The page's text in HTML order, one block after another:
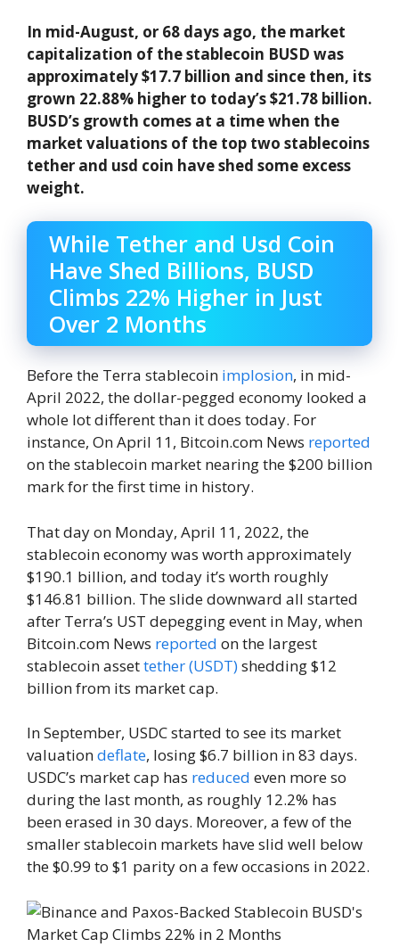
In mid-August, or 68 days ago, the market
capitalization of the stablecoin BUSD was
approximately $17.7 billion and since then, its
grown 22.88% higher to today’s $21.78 billion.
BUSD’s growth comes at a time when the
market valuations of the top two stablecoins
tether and usd coin have shed some excess
weight.
While Tether and Usd Coin
Have Shed Billions, BUSD
Climbs 22% Higher in Just
Over 2 Months
Before the Terra stablecoin implosion, in mid-
April 2022, the dollar-pegged economy looked a
whole lot different than it does today. For
instance, On April 11, Bitcoin.com News reported
on the stablecoin market nearing the $200 billion
mark for the first time in history.
That day on Monday, April 11, 2022, the
stablecoin economy was worth approximately
$190.1 billion, and today it’s worth roughly
$146.81 billion. The slide downward all started
after Terra’s UST depegging event in May, when
Bitcoin.com News reported on the largest
stablecoin assettether (USDT)shedding $12
billion from its market cap.
In September, USDC started to see its market
valuationdeflate, losing $6.7 billion in 83 days.
USDC’s market cap has reduced even more so
during the last month, as roughly 12.2% has
been erased in 30 days. Moreover, a few of the
smaller stablecoin markets have slid well below
the $0.99 to $1 parity on a few occasions in 2022.